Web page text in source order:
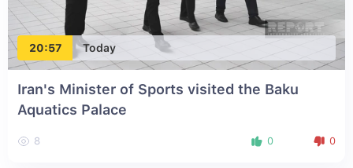
20:57 Today
Iran's Minister of Sports visited the Baku
Aquatics Palace
8 0 0